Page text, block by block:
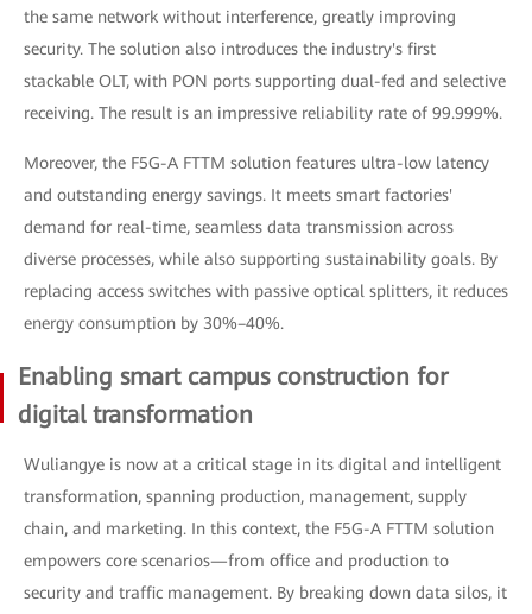
the same network without interference, greatly improving
security. The solution also introduces the industry's first
stackable OLT, with PON ports supporting dual-fed and selective
receiving. The result is an impressive reliability rate of 99.999%.
Moreover, the F5G-A FTTM solution features ultra-low latency
and outstanding energy savings. It meets smart factories'
demand for real-time, seamless data transmission across
diverse processes, while also supporting sustainability goals. By
replacing access switches with passive optical splitters, it reduces
energy consumption by 30%–40%.
Enabling smart campus construction for
digital transformation
Wuliangye is now at a critical stage in its digital and intelligent
transformation, spanning production, management, supply
chain, and marketing. In this context, the F5G-A FTTM solution
empowers core scenarios—from office and production to
security and traffic management. By breaking down data silos, it